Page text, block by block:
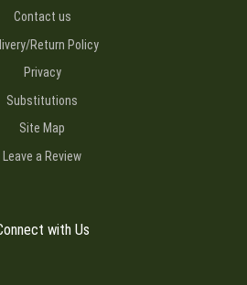
Contact us
Return Policy
Privacy
Substitutions
Site Map
Leave a Review
with Us